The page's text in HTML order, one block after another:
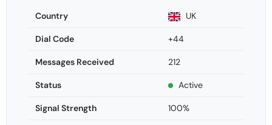
Country UK
Dial Code +44
Messages Received 212
Status Active
Signal Strength 100%